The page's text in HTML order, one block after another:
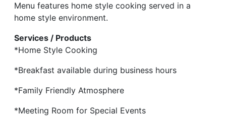
Menu features home style cooking served in a
home style environment.
Services / Products
*Home Style Cooking
*Breakfast available during business hours
*Family Friendly Atmosphere
*Meeting Room for Special Events